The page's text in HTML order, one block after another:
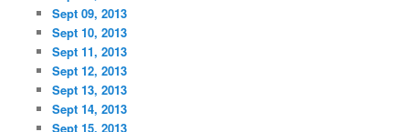
Sept 09, 2013
Sept 10, 2013
Sept 11, 2013
Sept 12, 2013
Sept 13, 2013
Sept 14, 2013
Sept 15, 2013